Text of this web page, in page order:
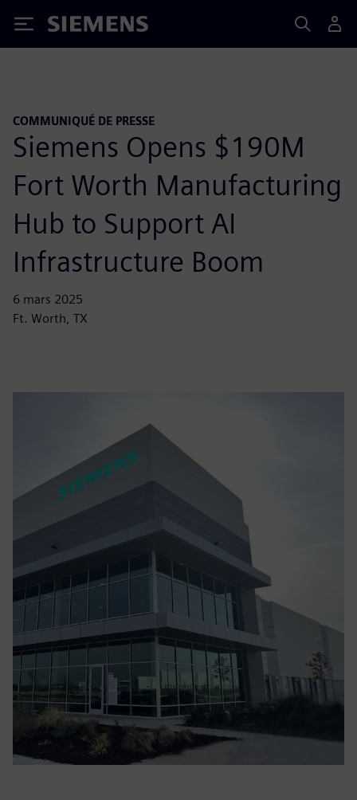
Siemens
COMMUNIQUÉ DE PRESSE
Siemens Opens $190M
Fort Worth Manufacturing
Hub to Support AI
Infrastructure Boom
6 mars 2025
Ft. Worth, TX